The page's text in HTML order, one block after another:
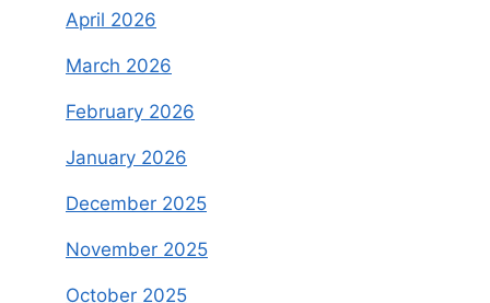
April 2026
March 2026
February 2026
January 2026
December 2025
November 2025
October 2025